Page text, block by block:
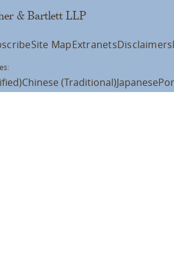
& Bartlett LLP
Site MapExtranetsDisclaimers
Chinese (Traditional)Japanese